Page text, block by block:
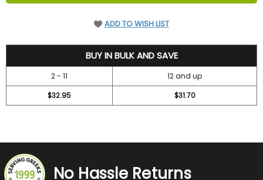
ADD TO WISH LIST
BUY IN BULK AND SAVE
2 - 11
12 and up
$32.95
$31.70
No Hassle Returns